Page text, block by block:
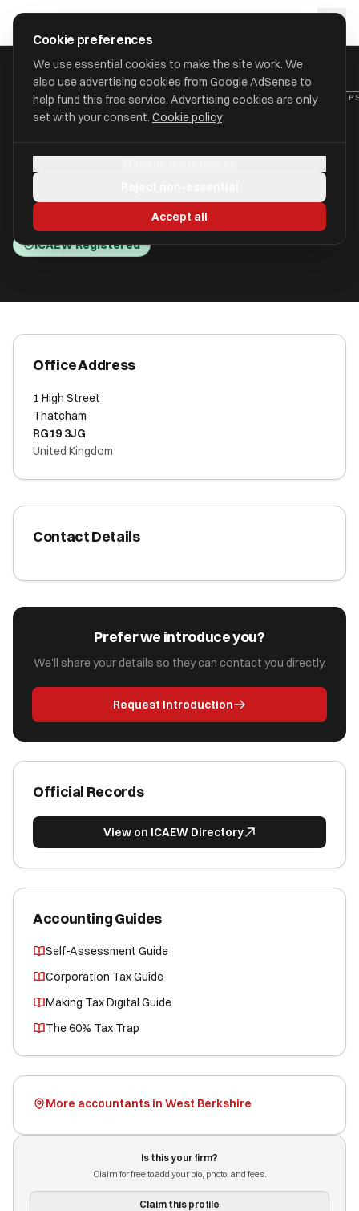
approval
HOME/ACCOUNTANTS/C B HESLOP & COMPANY LIMITED
Limited (Heslops)
Thatcham RG19 3JG
ICAEW Registered
Office Address
1 High Street
Thatcham
RG19 3JG
United Kingdom
Contact Details
Prefer we introduce you?
We'll share your details so they can contact you directly.
Request Introduction
Official Records
View on ICAEW Directory
Accounting Guides
Self-Assessment Guide
Corporation Tax Guide
Making Tax Digital Guide
The 60% Tax Trap
More accountants in West Berkshire
Is this your firm?
Claim for free to add your bio, photo, and fees.
Claim this profile
Cookie preferences
We use essential cookies to make the site work. We
also use advertising cookies from Google AdSense to
help fund this free service. Advertising cookies are only
set with your consent. Cookie policy
Accept all